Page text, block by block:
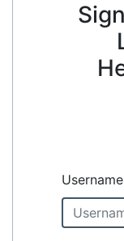
Username